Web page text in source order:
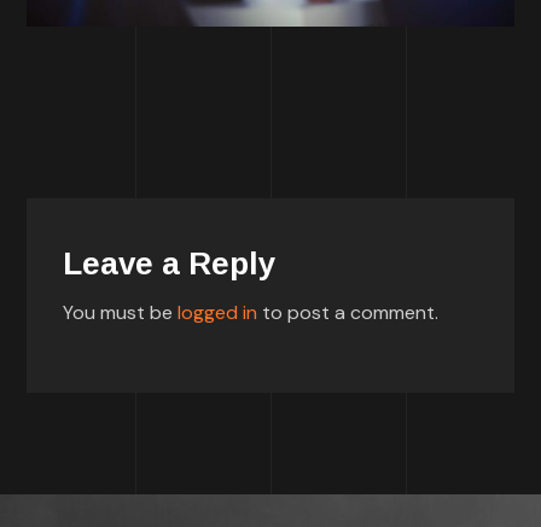
Leave a Reply
You must belogged in to post a comment.